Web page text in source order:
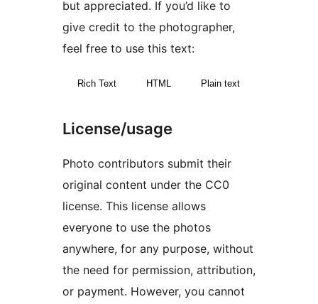
but appreciated. If you’d like to
give credit to the photographer,
feel free to use this text:
Rich Text HTML Plain text
License/usage
Photo contributors submit their
original content under the CC0
license. This license allows
everyone to use the photos
anywhere, for any purpose, without
the need for permission, attribution,
or payment. However, you cannot